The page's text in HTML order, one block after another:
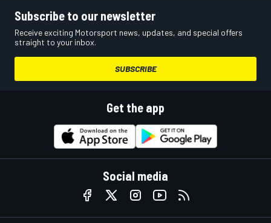
Subscribe to our newsletter
Receive exciting Motorsport news, updates, and special offers
straight to your inbox.
SUBSCRIBE
Get the app
Social media